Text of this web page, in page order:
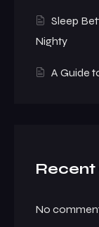
Sleep
Nighty
A Guide
No